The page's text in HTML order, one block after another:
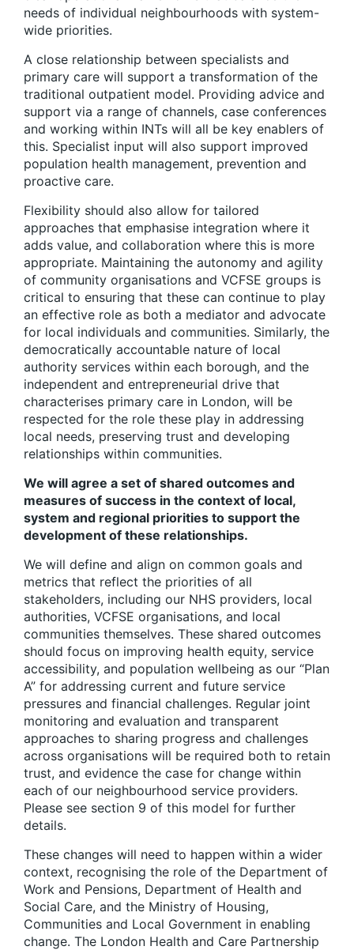
needs of individual neighbourhoods with system-
wide priorities.
A close relationship between specialists and
primary care will support a transformation of the
traditional outpatient model. Providing advice and
support via a range of channels, case conferences
and working within INTs will all be key enablers of
this. Specialist input will also support improved
population health management, prevention and
proactive care.
Flexibility should also allow for tailored
approaches that emphasise integration where it
adds value, and collaboration where this is more
appropriate. Maintaining the autonomy and agility
of community organisations and VCFSE groups is
critical to ensuring that these can continue to play
an effective role as both a mediator and advocate
for local individuals and communities. Similarly, the
democratically accountable nature of local
authority services within each borough, and the
independent and entrepreneurial drive that
characterises primary care in London, will be
respected for the role these play in addressing
local needs, preserving trust and developing
relationships within communities.
We will agree a set of shared outcomes and
measures of success in the context of local,
system and regional priorities to support the
development of these relationships.
We will define and align on common goals and
metrics that reflect the priorities of all
stakeholders, including our NHS providers, local
authorities, VCFSE organisations, and local
communities themselves. These shared outcomes
should focus on improving health equity, service
accessibility, and population wellbeing as our “Plan
A” for addressing current and future service
pressures and financial challenges. Regular joint
monitoring and evaluation and transparent
approaches to sharing progress and challenges
across organisations will be required both to retain
trust, and evidence the case for change within
each of our neighbourhood service providers.
Please see section 9 of this model for further
details.
These changes will need to happen within a wider
context, recognising the role of the Department of
Work and Pensions, Department of Health and
Social Care, and the Ministry of Housing,
Communities and Local Government in enabling
change. The London Health and Care Partnership